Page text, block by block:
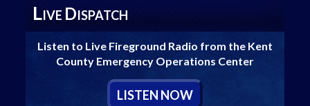
LIVE DISPATCH
Listen to Live Fireground Radio from the Kent
County Emergency Operations Center
LISTEN NOW